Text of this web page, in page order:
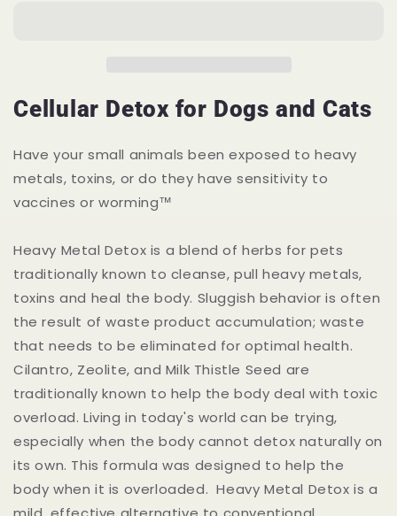
Cellular Detox for Dogs and Cats
Have your small animals been exposed to heavy
metals, toxins, or do they have sensitivity to
vaccines or worming™
Heavy Metal Detox is a blend of herbs for pets
traditionally known to cleanse, pull heavy metals,
toxins and heal the body. Sluggish behavior is often
the result of waste product accumulation; waste
that needs to be eliminated for optimal health.
Cilantro, Zeolite, and Milk Thistle Seed are
traditionally known to help the body deal with toxic
overload. Living in today's world can be trying,
especially when the body cannot detox naturally on
its own. This formula was designed to help the
body when it is overloaded. Heavy Metal Detox is a